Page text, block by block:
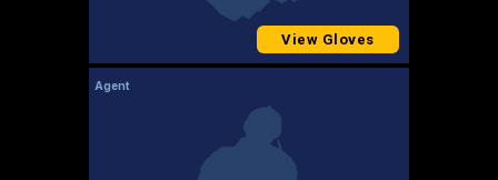
View Gloves
Agent